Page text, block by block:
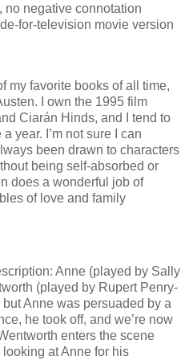
no negative connotation
for-television movie version
my favorite books of all time,
I own the 1995 film
Ciarán Hinds, and I tend to
a year. I’m not sure I can
been drawn to characters
being self-absorbed or
does a wonderful job of
of love and family
Anne (played by Sally
(played by Rupert Penry-
Anne was persuaded by a
he took off, and we’re now
enters the scene
at Anne for his